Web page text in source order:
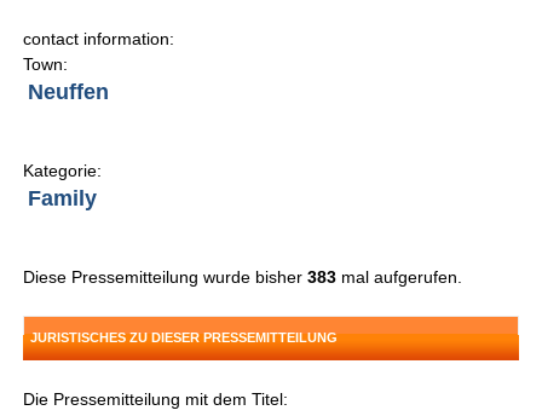
contact information:
Town:
Neuffen
Kategorie:
Family
Diese Pressemitteilung wurde bisher383 mal aufgerufen.
JURISTISCHES ZU DIESER PRESSEMITTEILUNG
Die Pressemitteilung mit dem Titel: